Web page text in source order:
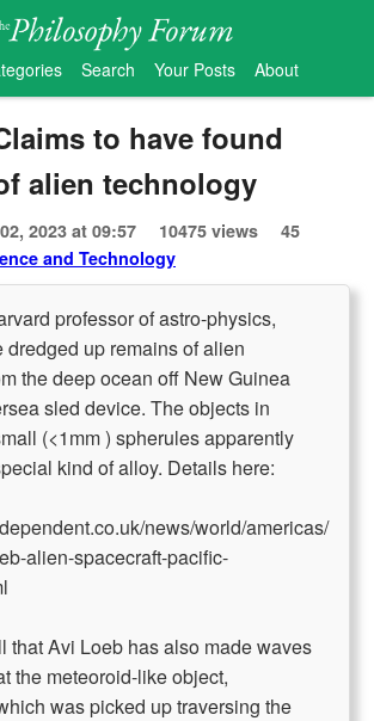
Search Your Posts About
to have found
alien technology
2023 at 09:57 10475 views
45
and Technology
professor of astro-physics,
dredged up remains of alien
the deep ocean off New Guinea
sled device. The objects in
(<1mm ) spherules apparently
kind of alloy. Details here:
news/world/americas/
alien-spacecraft-pacific-
that Avi Loeb has also made waves
the meteoroid-like object,
was picked up traversing the